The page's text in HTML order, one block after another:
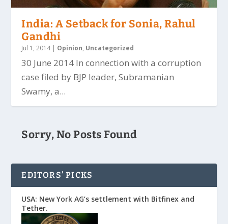
India: A Setback for Sonia, Rahul
Gandhi
Jul 1, 2014| Opinion, Uncategorized
30 June 2014 In connection with a corruption
case filed by BJP leader, Subramanian
Swamy, a...
Sorry, No Posts Found
EDITORS’ PICKS
USA: New York AG’s settlement with Bitfinex and
Tether.